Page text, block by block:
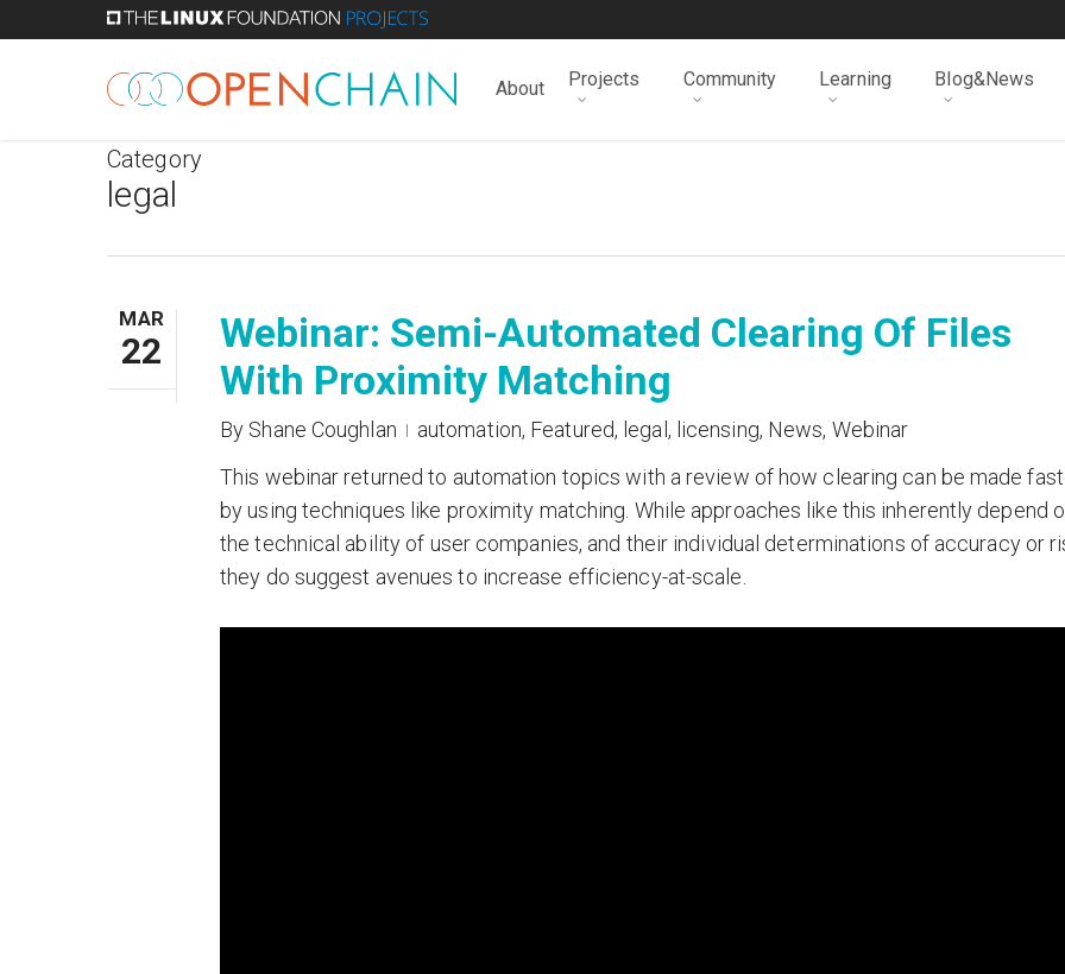
About Projects Community Learning Blog&News
Category
legal
MAR
22
Webinar: Semi-Automated Clearing Of Files
With Proximity Matching
By Shane Coughlan automation, Featured, legal , licensing, News, Webinar
This webinar returned to automation topics with a review of how clearing can be made
by using techniques like proximity matching. While approaches like this inherently depend
the technical ability of user companies, and their individual determinations of accuracy or
they do suggest avenues to increase efficiency-at-scale.